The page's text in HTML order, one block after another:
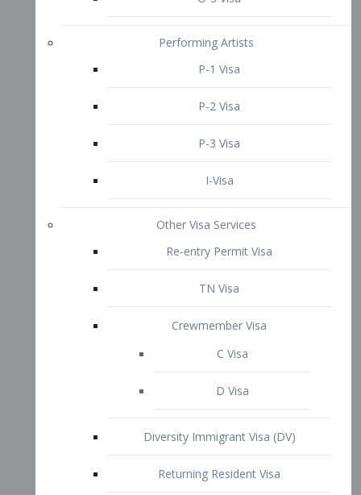
TN Visa
Crewmember Visa
Diversity Immigrant Visa (DV)
Returning Resident Visa
Immigration Tips
Attorney Profile
START YOUR CONSULTATION